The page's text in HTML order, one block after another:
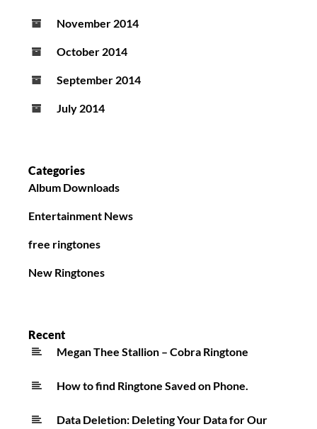
November 2014
October 2014
September 2014
July 2014
Categories
Album Downloads
Entertainment News
free ringtones
New Ringtones
Recent
Megan Thee Stallion – Cobra Ringtone
How to find Ringtone Saved on Phone.
Data Deletion: Deleting Your Data for Our